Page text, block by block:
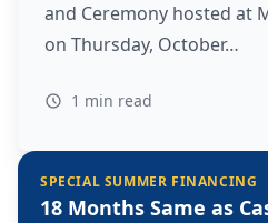
and Ceremony hosted at
on Thursday, October…
1 min read
SPECIAL SUMMER FINANCING
18 Months Same as